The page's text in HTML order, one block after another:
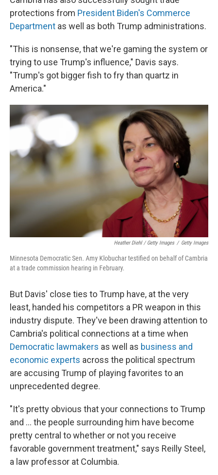
protections from President Biden's Commerce
Department as well as both Trump administrations.
"This is nonsense, that we're gaming the system or
trying to use Trump's influence," Davis says.
"Trump's got bigger fish to fry than quartz in
America."
Heather Diehl / Getty Images / Getty Images
Minnesota Democratic Sen. Amy Klobuchar testified on behalf of Cambria
at a trade commission hearing in February.
But Davis' close ties to Trump have, at the very
least, handed his competitors a PR weapon in this
industry dispute. They've been drawing attention to
Cambria's political connections at a time when
Democratic lawmakers as well as business and
economic experts across the political spectrum
are accusing Trump of playing favorites to an
unprecedented degree.
"It's pretty obvious that your connections to Trump
and … the people surrounding him have become
pretty central to whether or not you receive
favorable government treatment," says Reilly Steel,
a law professor at Columbia.